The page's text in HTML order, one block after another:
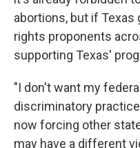
abortions, but if Texas
rights proponents
supporting Texas'
"I don't want my
discriminatory
now forcing other
may have a different